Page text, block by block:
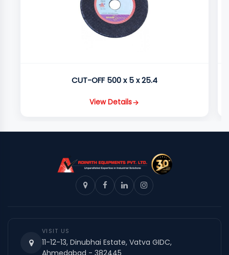
CUT-OFF 500 x 5 x 25.4
View Details
VISIT US
11-12-13, Dinubhai Estate, Vatva GIDC,
Ahmedabad - 382445